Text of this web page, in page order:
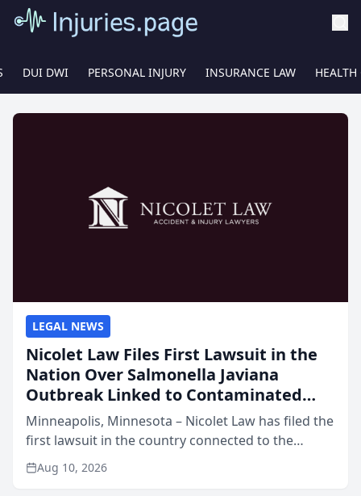
DUI DWI PERSONAL INJURY INSURANCE LAW HEALTH
LEGAL NEWS
Nicolet Law Files First Lawsuit in the
Nation Over Salmonella Javiana
Outbreak Linked to Contaminated
Jalapeños
Minneapolis, Minnesota – Nicolet Law has filed the
first lawsuit in the country connected to the
ongoing Salmonella Javiana outbreak tied to
contaminated jalapeño peppers in the U.S. District
Aug 10, 2026